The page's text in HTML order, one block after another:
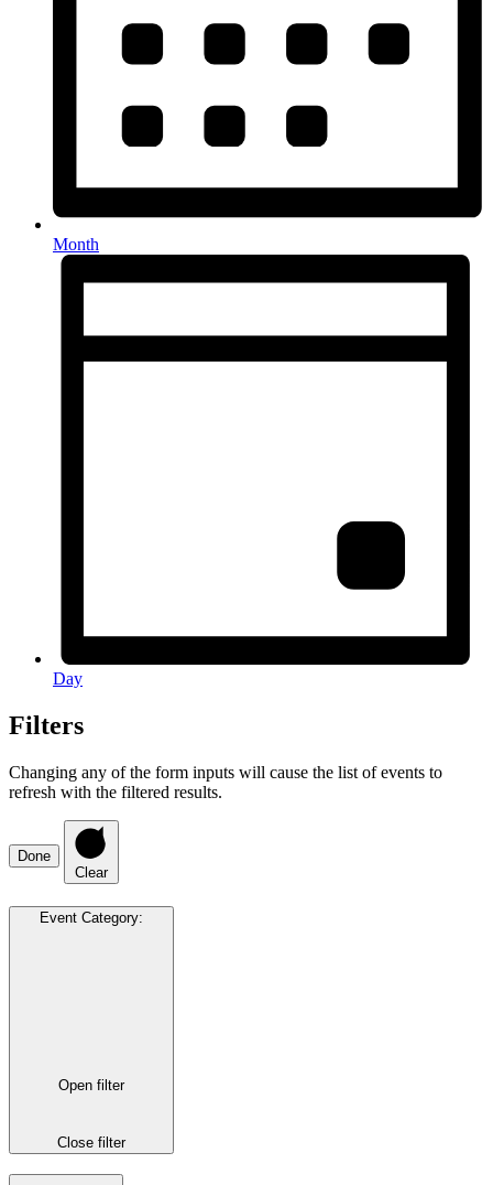
Month
Day
Filters
Changing any of the form inputs will cause the list of events to
refresh with the filtered results.
Done
Clear
Event Category:
Open filter
Close filter